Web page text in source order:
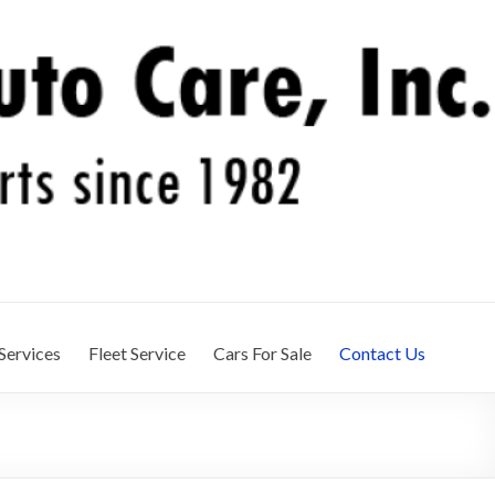
Fleet Service Cars For Sale Contact Us